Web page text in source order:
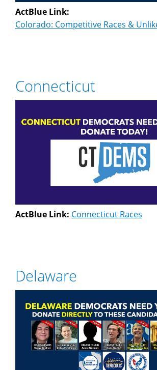
ActBlue Link:
Colorado: Competitive Races &
Connecticut
ActBlue Link: Connecticut Races
Delaware